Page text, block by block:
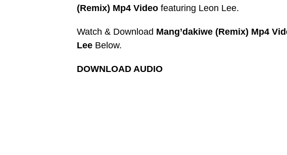
(Remix) Mp4 Video featuring Leon Lee.
Watch & Download Mang’dakiwe (Remix) Mp4
Lee Below.
DOWNLOAD AUDIO